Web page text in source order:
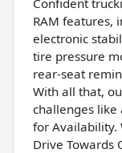
RAM features,
electronic
tire pressure
rear-seat
With all that,
challenges like
for Availability.
Drive Towards